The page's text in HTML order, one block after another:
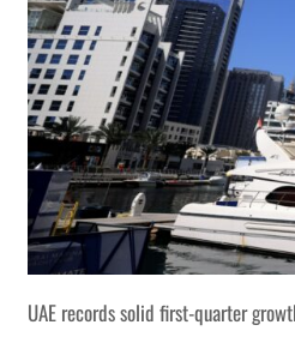
UAE records solid first-quarter